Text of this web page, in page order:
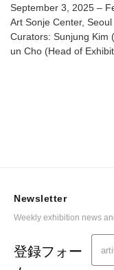
September 3, 2025 –
Art Sonje Center, Seoul
Curators: Sunjung Kim
un Cho (Head of
Newsletter
Weekly exhibition news
登録フォー